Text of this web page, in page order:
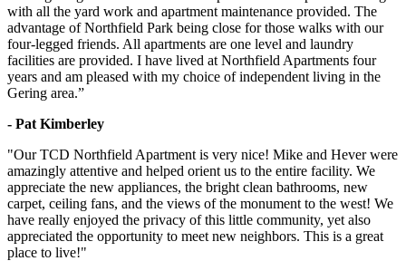
with all the yard work and apartment maintenance provided. The
advantage of Northfield Park being close for those walks with our
four-legged friends. All apartments are one level and laundry
facilities are provided. I have lived at Northfield Apartments four
years and am pleased with my choice of independent living in the
Gering area.”
- Pat Kimberley
"Our TCD Northfield Apartment is very nice! Mike and Hever were
amazingly attentive and helped orient us to the entire facility. We
appreciate the new appliances, the bright clean bathrooms, new
carpet, ceiling fans, and the views of the monument to the west! We
have really enjoyed the privacy of this little community, yet also
appreciated the opportunity to meet new neighbors. This is a great
place to live!"